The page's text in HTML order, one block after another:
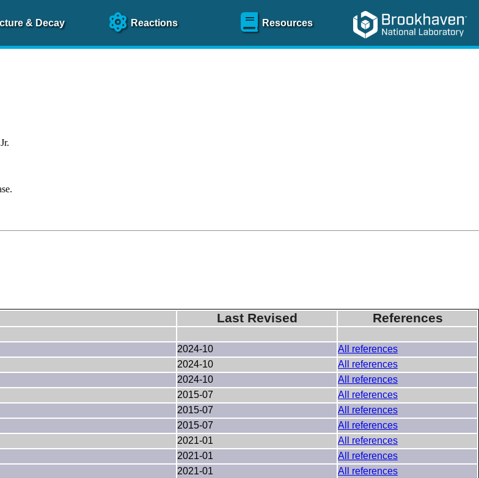
& Decay Reactions Resources
Last Revised References
2024-10 All references
2024-10 All references
2024-10 All references
2015-07 All references
2015-07
All references
2015-07 All references
2021-01 All references
2021-01
All references
2021-01 All references